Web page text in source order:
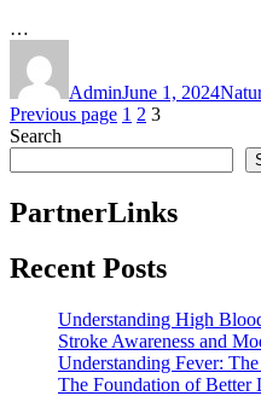
…
AdminJune 1, 2024
Posts
pagination
Previous page Page
1 Page
2 Page
3
Search
PartnerLinks
Recent Posts
Understanding High
Stroke Awareness and
Understanding Fever:
The Foundation of Better